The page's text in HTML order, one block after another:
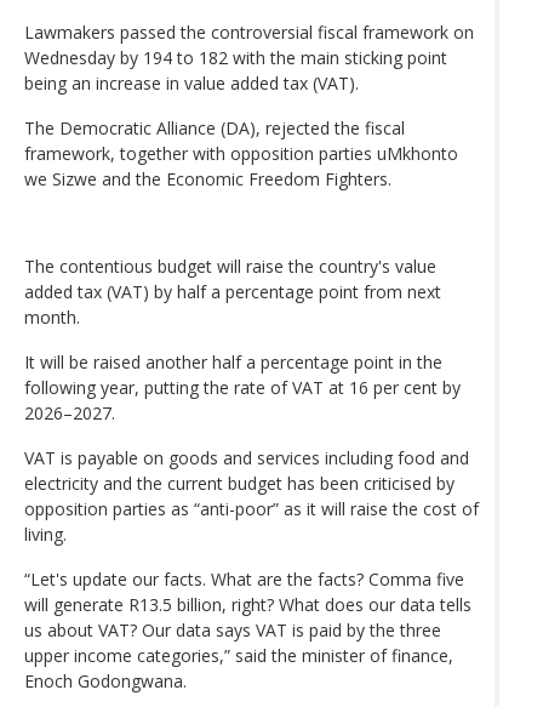
Lawmakers passed the controversial fiscal framework on
Wednesday by 194 to 182 with the main sticking point
being an increase in value added tax (VAT).
The Democratic Alliance (DA), rejected the fiscal
framework, together with opposition parties uMkhonto
we Sizwe and the Economic Freedom Fighters.
The contentious budget will raise the country's value
added tax (VAT) by half a percentage point from next
month.
It will be raised another half a percentage point in the
following year, putting the rate of VAT at 16 per cent by
2026–2027.
VAT is payable on goods and services including food and
electricity and the current budget has been criticised by
opposition parties as “anti-poor” as it will raise the cost of
living.
“Let's update our facts. What are the facts? Comma five
will generate R13.5 billion, right? What does our data tells
us about VAT? Our data says VAT is paid by the three
upper income categories,” said the minister of finance,
Enoch Godongwana.